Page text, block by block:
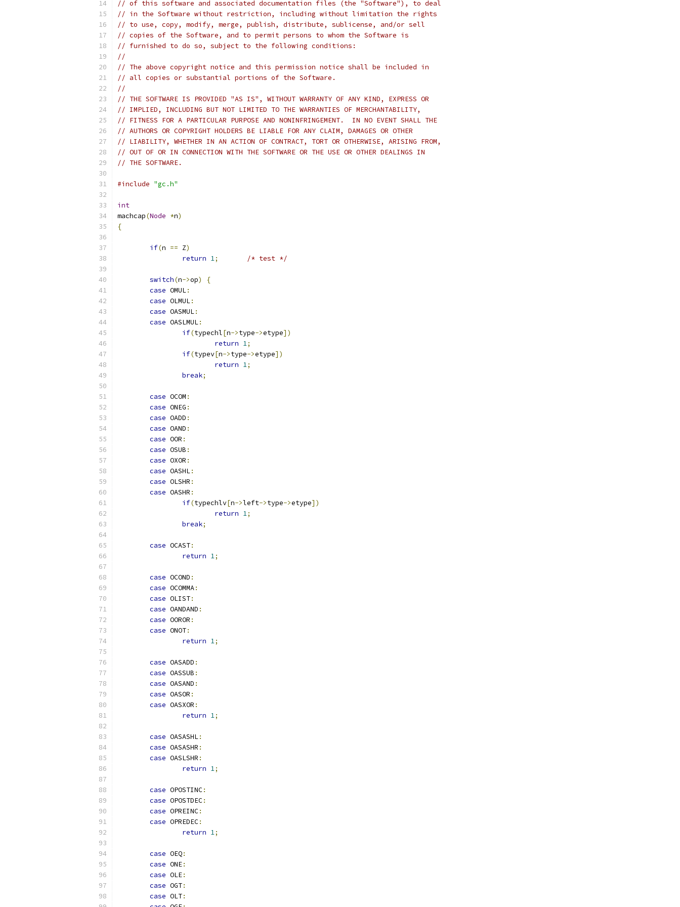
// of this software and associated documentation files (the "Software"), to deal
// in the Software without restriction, including without limitation the rights
// to use, copy, modify, merge, publish, distribute, sublicense, and/or sell
// copies of the Software, and to permit persons to whom the Software is
// furnished to do so, subject to the following conditions:
//
// The above copyright notice and this permission notice shall be included in
// all copies or substantial portions of the Software.
//
// THE SOFTWARE IS PROVIDED "AS IS", WITHOUT WARRANTY OF ANY KIND, EXPRESS OR
// IMPLIED, INCLUDING BUT NOT LIMITED TO THE WARRANTIES OF MERCHANTABILITY,
// FITNESS FOR A PARTICULAR PURPOSE AND NONINFRINGEMENT.  IN NO EVENT SHALL THE
// AUTHORS OR COPYRIGHT HOLDERS BE LIABLE FOR ANY CLAIM, DAMAGES OR OTHER
// LIABILITY, WHETHER IN AN ACTION OF CONTRACT, TORT OR OTHERWISE, ARISING FROM,
// OUT OF OR IN CONNECTION WITH THE SOFTWARE OR THE USE OR OTHER DEALINGS IN
// THE SOFTWARE.
#include "gc.h"
int
machcap(Node *n)
{
if(n == Z)
return 1; /* test */
switch(n->op)
{
case OMUL:
case OLMUL:
case OASMUL:
case OASLMUL:
if(typechl[n->type->etype])
return 1;
if(typev[n->type->etype])
return 1;
break;
case OCOM :
case ONEG :
case OADD :
case OAND :
case OOR :
case OSUB :
case OXOR :
case OASHL:
case OLSHR :
case OASHR :
if(typechlv[n->left->type->etype])
return 1;
break;
case OCAST:
return 1;
case OCOND :
case OCOMMA:
case OLIST:
case OANDAND :
case OOROR :
case ONOT:
return 1;
case OASADD :
case OASSUB :
case OASAND :
case OASOR :
case OASXOR :
return 1;
case OASASHL:
case OASASHR :
case OASLSHR :
return 1;
case OPOSTINC:
case OPOSTDEC:
case OPREINC:
case OPREDEC:
return 1;
case OEQ:
case ONE:
case OLE:
case OGT:
case OLT: